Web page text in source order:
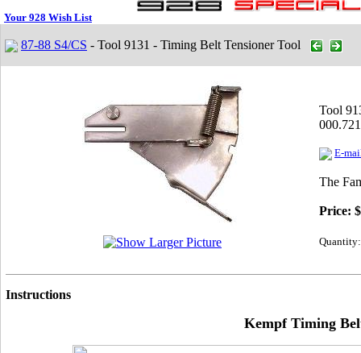
Your 928 Wish List
87-88 S4/CS - Tool 9131 - Timing Belt Tensioner Tool
Tool
E-
The
Price:
Quantity:
Instructions
Kempf Timing